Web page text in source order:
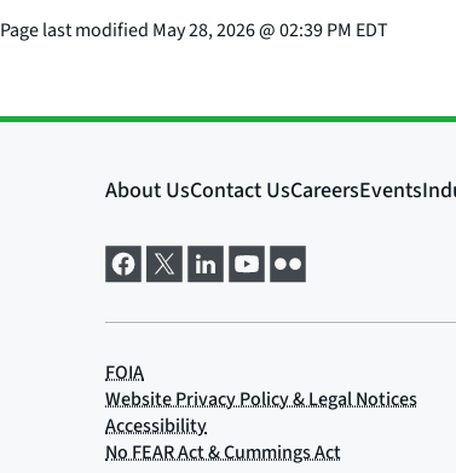
Page last modified May 28, 2026@02:39 PM EDT